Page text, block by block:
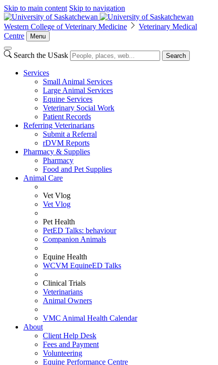
Skip to main content Skip to navigation
Western College of Veterinary Medicine
Veterinary Medical
Centre
Menu
Search the USask Search
Services
Small Animal Services
Large Animal Services
Equine Services
Veterinary Social Work
Patient Records
Referring Veterinarians
Submit a Referral
rDVM Reports
Pharmacy & Supplies
Pharmacy
Food and Pet Supplies
Animal Care
Vet Vlog
Vet Vlog
Pet Health
PetED Talks: behaviour
Companion Animals
Equine Health
WCVM EquineED Talks
Clinical Trials
Veterinarians
Animal Owners
VMC Animal Health Calendar
About
Client Help Desk
Fees and Payment
Volunteering
Equine Performance Centre